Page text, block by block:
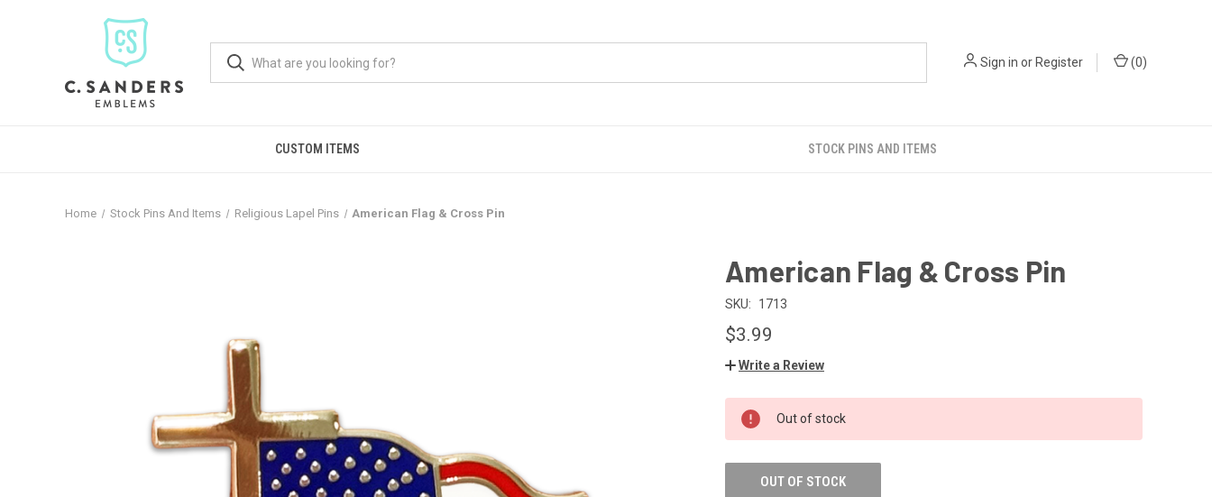
Sign in or Register (0)
CUSTOM ITEMS STOCK PINS AND ITEMS
Home Stock Pins And Items Religious Lapel Pins American Flag & Cross Pin
American Flag & Cross Pin
SKU: 1713
$3.99
Write a Review
CURRENT
STOCK:
Out of stock
OUT OF STOCK